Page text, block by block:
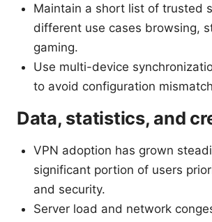
Maintain a short list of trusted
different use cases browsing,
gaming.
Use multi-device
to avoid configuration
Data, statistics, and
VPN adoption has grown
significant portion of users
and security.
Server load and network